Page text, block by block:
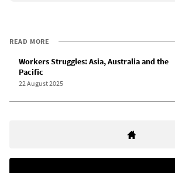
READ MORE
Workers Struggles: Asia, Australia and the
Pacific
22 August 2025